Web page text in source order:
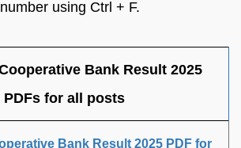
using Ctrl + F.
Bank Result 2025
PDFs for all posts
Bank Result 2025 PDF for